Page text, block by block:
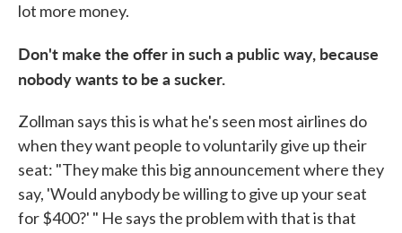
lot more money.
Don't make the offer in such a public way, because
nobody wants to be a sucker.
Zollman says this is what he's seen most airlines do
when they want people to voluntarily give up their
seat: "They make this big announcement where they
say, 'Would anybody be willing to give up your seat
for $400?' " He says the problem with that is that